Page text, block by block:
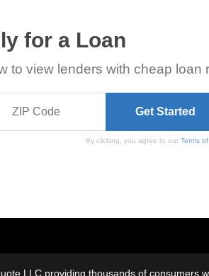
for a Loan
to view lenders with cheap loan
By clicking, you agree to ourTerms
LLC providing thousands of consumers